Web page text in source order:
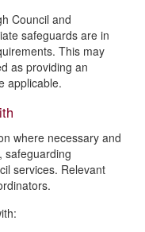
Council and
safeguards are in
This may
as providing an
applicable.
where necessary and
safeguarding
services. Relevant